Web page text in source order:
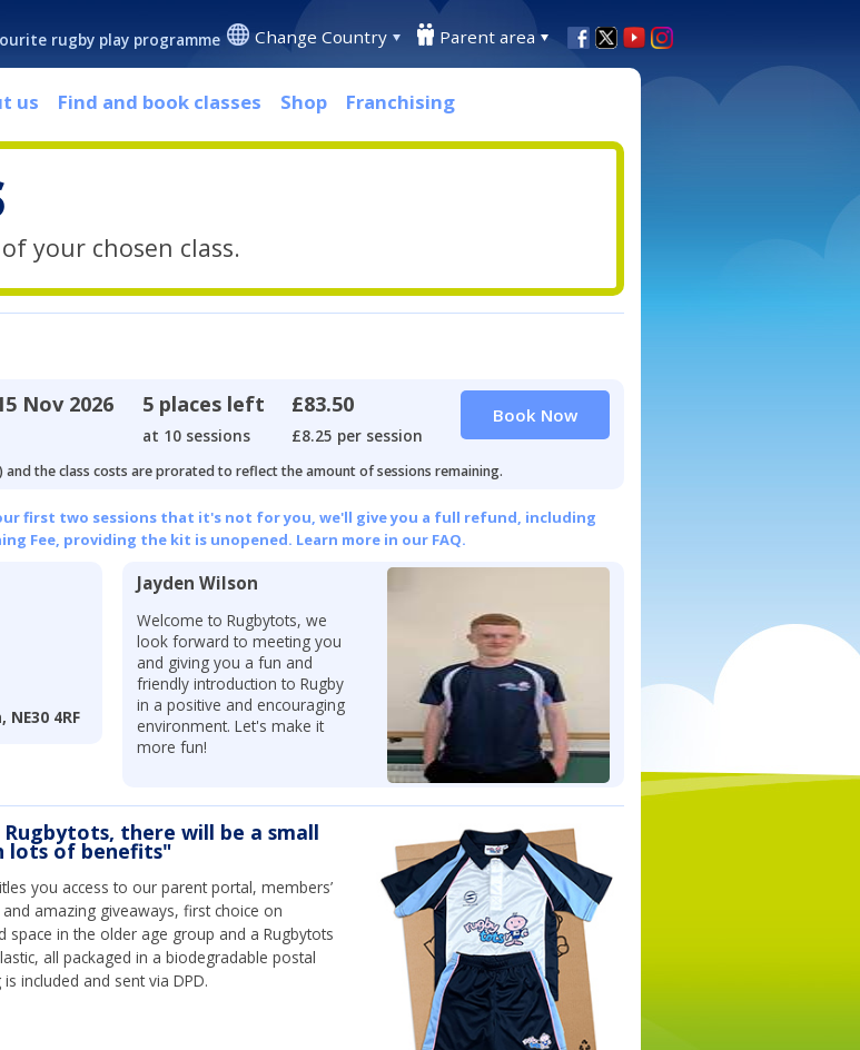
rugby play programme Change Country Parent area
us Find and book classes Shop Franchising
your chosen class.
Nov 2026 5 places left
at 10 sessions
£83.50
£8.25 per session
Book Now
) and the class costs are prorated to reflect the amount of sessions remaining.
first two sessions that it's not for you, we'll give you a full refund, including
Fee, providing the kit is unopened. Learn more in our FAQ.
4RF
Jayden Wilson
Welcome to Rugbytots, we
look forward to meeting you
and giving you a fun and
friendly introduction to Rugby
in a positive and encouraging
environment. Let's make it
more fun!
there will be a small
lots of benefits"
you access to our parent portal, members’
amazing giveaways, first choice on
in the older age group and a Rugbytots
all packaged in a biodegradable postal
included and sent via DPD.